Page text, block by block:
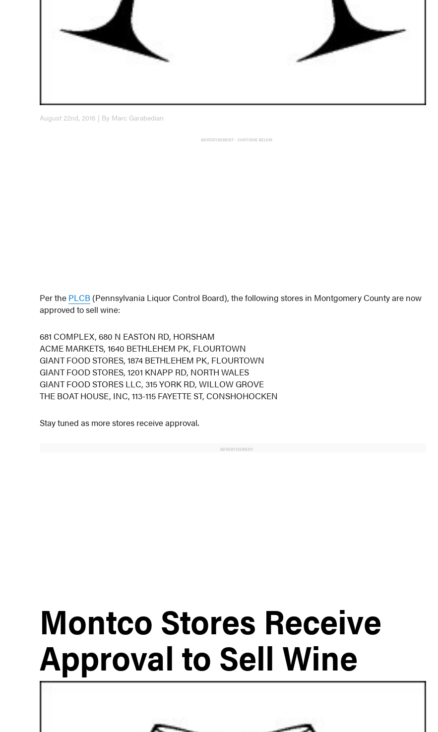
August 22nd, 2016 | By Marc Garabedian
ADVERTISEMENT - CONTINUE BELOW
Per the PLCB (Pennsylvania Liquor Control Board), the following stores in Montgomery County are now
approved to sell wine:
681 COMPLEX, 680 N EASTON RD, HORSHAM
ACME MARKETS, 1640 BETHLEHEM PK, FLOURTOWN
GIANT FOOD STORES, 1874 BETHLEHEM PK, FLOURTOWN
GIANT FOOD STORES, 1201 KNAPP RD, NORTH WALES
GIANT FOOD STORES LLC, 315 YORK RD, WILLOW GROVE
THE BOAT HOUSE, INC, 113-115 FAYETTE ST, CONSHOHOCKEN
Stay tuned as more stores receive approval.
ADVERTISEMENT
Montco Stores Receive
Approval to Sell Wine